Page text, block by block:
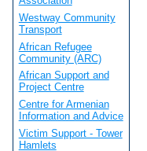
Westway Community
Transport
African Refugee
Community (ARC)
African Support and
Project Centre
Centre for Armenian
Information and Advice
Victim Support - Tower
Hamlets